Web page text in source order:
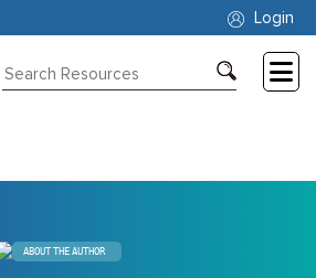
Login
ABOUT THE AUTHOR